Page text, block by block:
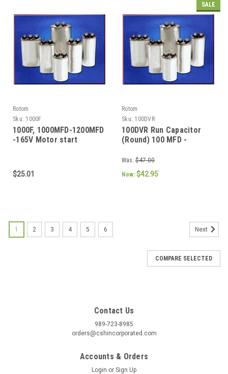
Rotom
Sku: 1000F
1000F, 1000MFD-1200MFD
-165V Motor start
$25.01
SALE
Rotom
Sku: 100DVR
100DVR Run Capacitor
(Round) 100 MFD -
Was: $47.00
Now: $42.95
1 2 3 4 5 6 Next
COMPARE SELECTED
Contact Us
989-723-8985
orders@cshincorporated.com
Accounts & Orders
Login or Sign Up